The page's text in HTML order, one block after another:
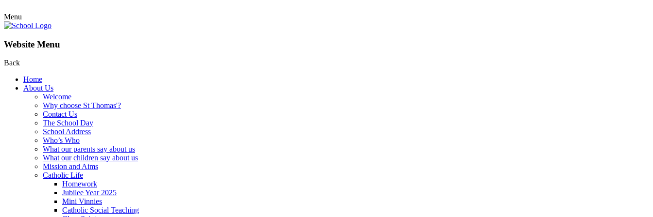
Menu
Website Menu
Back
Home
About Us
Welcome
Why choose St Thomas'?
Contact Us
The School Day
School Address
Who’s Who
What our parents say about us
What our children say about us
Mission and Aims
Catholic Life
Homework
Jubilee Year 2025
Mini Vinnies
Catholic Social Teaching